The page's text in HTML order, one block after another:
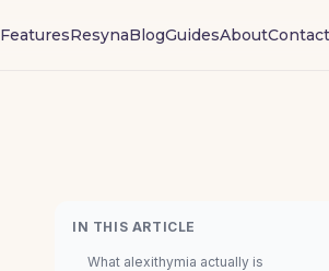
FeaturesResynaBlogGuidesAboutContact
IN THIS ARTICLE
What alexithymia actually is